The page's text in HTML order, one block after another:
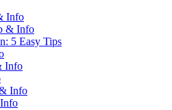
Info
& Info
5 Easy Tips
Info
Info